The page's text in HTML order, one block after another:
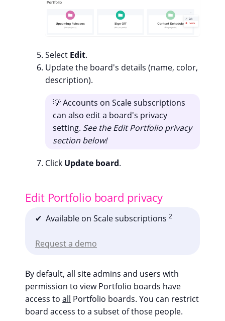
Select Edit.
Update the board's details (name, color,
description).
💡 Accounts on Scale subscriptions
can also edit a board's privacy
setting. See the Edit Portfolio privacy
section below!
Click Update board.
Edit Portfolio board privacy
✔ Available on Scale subscriptions 2
Request a demo
By default, all site admins and users with
permission to view Portfolio boards have
access to all Portfolio boards. You can restrict
board access to a subset of those people.